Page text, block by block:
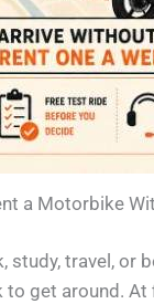
a Motorbike
travel,
get around.